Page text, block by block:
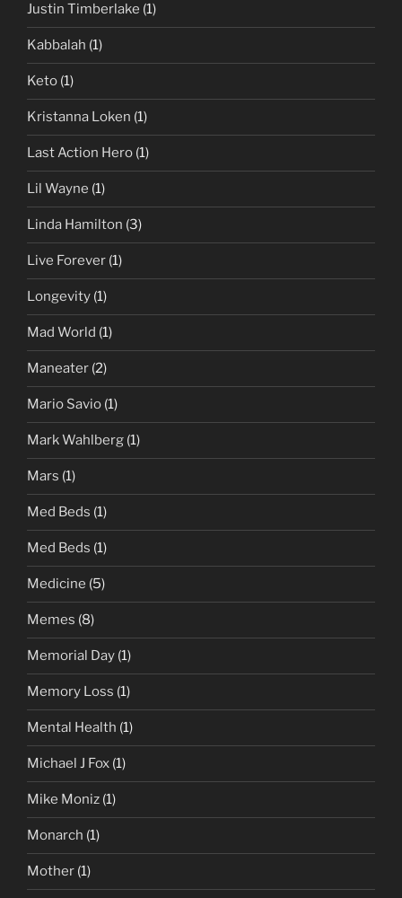
Justin Timberlake (1)
Kabbalah (1)
Keto (1)
Kristanna Loken (1)
Last Action Hero (1)
Lil Wayne (1)
Linda Hamilton (3)
Live Forever (1)
Longevity (1)
Mad World (1)
Maneater (2)
Mario Savio (1)
Mark Wahlberg (1)
Mars (1)
Med Beds (1)
Med Beds (1)
Medicine (5)
Memes (8)
Memorial Day (1)
Memory Loss (1)
Mental Health (1)
Michael J Fox (1)
Mike Moniz (1)
Monarch (1)
Mother (1)